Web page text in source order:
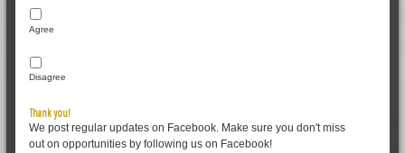
Agree
Disagree
Thank you!
We post regular updates on Facebook. Make sure you don't miss
out on opportunities by following us on Facebook!